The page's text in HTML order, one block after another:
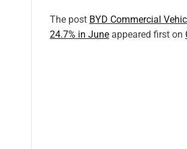
The post BYD Commercial
24.7% in June appeared first on